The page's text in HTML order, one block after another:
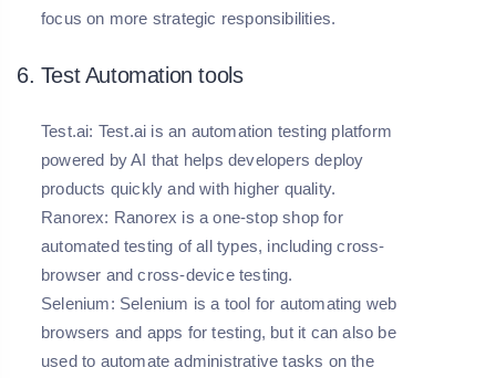
focus on more strategic responsibilities.
6. Test Automation tools
Test.ai: Test.ai is an automation testing platform
powered by AI that helps developers deploy
products quickly and with higher quality.
Ranorex: Ranorex is a one-stop shop for
automated testing of all types, including cross-
browser and cross-device testing.
Selenium: Selenium is a tool for automating web
browsers and apps for testing, but it can also be
used to automate administrative tasks on the